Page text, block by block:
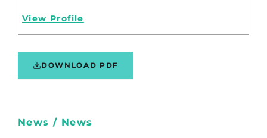
View Profile
DOWNLOAD PDF
News / News